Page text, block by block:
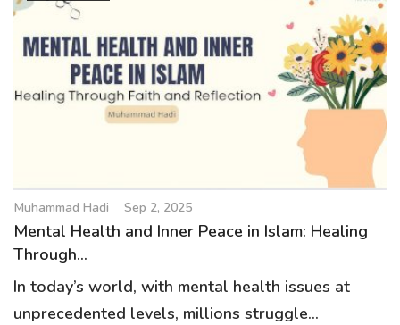
Muhammad Hadi Sep 2, 2025
Mental Health and Inner Peace in Islam: Healing
Through...
In today’s world, with mental health issues at
unprecedented levels, millions struggle...